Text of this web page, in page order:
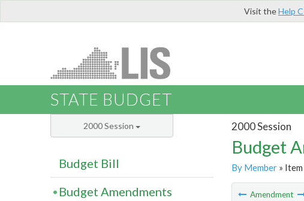
Visit theHelp
STATE BUDGET
2000 Session
Budget
By Member»
Amendment
2000 Session
Budget Bill
Budget Amendments